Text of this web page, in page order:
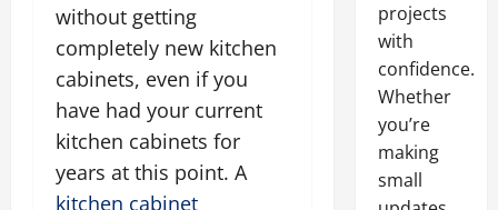
without getting
completely new kitchen
cabinets, even if you
have had your current
kitchen cabinets for
years at this point. A
kitchen cabinet
projects
with
confidence.
Whether
you’re
making
small